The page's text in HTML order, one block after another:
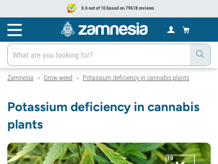
8.6 out of 10 based on 79618 reviews
Zamnesia > Grow weed > Potassium deficiency in cannabis plants
Potassium deficiency in cannabis
plants